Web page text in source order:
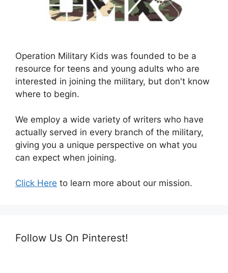
Operation Military Kids was founded to be a
resource for teens and young adults who are
interested in joining the military, but don't know
where to begin.
We employ a wide variety of writers who have
actually served in every branch of the military,
giving you a unique perspective on what you
can expect when joining.
Click Here to learn more about our mission.
Follow Us On Pinterest!